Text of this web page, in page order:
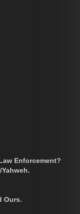
Enforcement?
Ours.